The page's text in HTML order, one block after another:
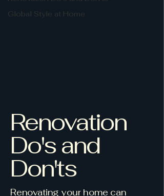
Global Style at Home
Renovation
Do's and
Don'ts
Renovating your home can